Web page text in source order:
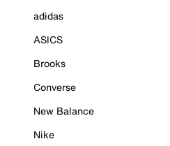
adidas
ASICS
Brooks
Converse
New Balance
Nike